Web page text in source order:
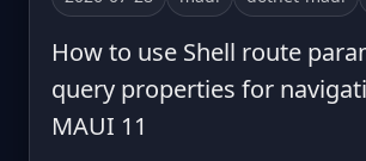
How to use Shell route
query properties for
MAUI 11